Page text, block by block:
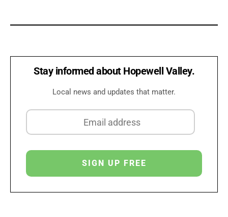
Stay informed about Hopewell Valley.
Local news and updates that matter.